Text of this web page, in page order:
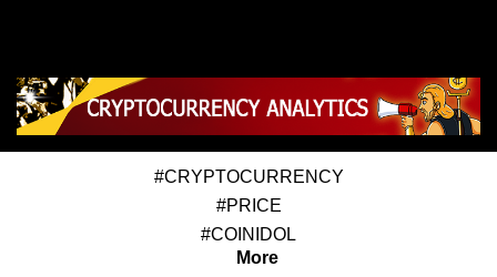
#CRYPTOCURRENCY
#PRICE
#COINIDOL
More